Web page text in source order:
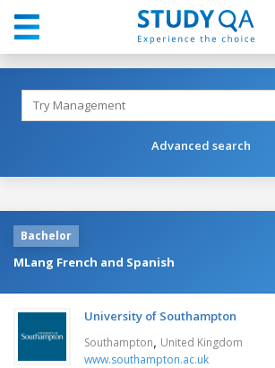
Advanced search
Bachelor
MLang French and Spanish
University of Southampton
Southampton, United Kingdom
www.southampton.ac.uk